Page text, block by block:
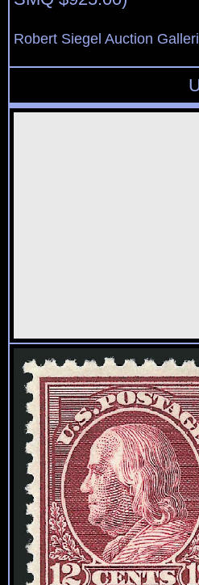
Robert Siegel Auction